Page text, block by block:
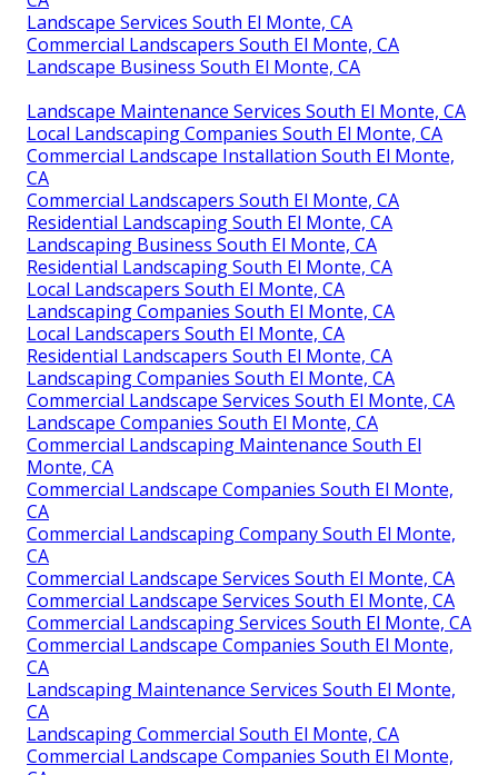
Landscape Services South El Monte, CA
Commercial Landscapers South El Monte, CA
Landscape Business South El Monte, CA
Landscape Maintenance Services South El Monte, CA
Local Landscaping Companies South El Monte, CA
Commercial Landscape Installation South El Monte,
CA
Commercial Landscapers South El Monte, CA
Residential Landscaping South El Monte, CA
Landscaping Business South El Monte, CA
Residential Landscaping South El Monte, CA
Local Landscapers South El Monte, CA
Landscaping Companies South El Monte, CA
Local Landscapers South El Monte, CA
Residential Landscapers South El Monte, CA
Landscaping Companies South El Monte, CA
Commercial Landscape Services South El Monte, CA
Landscape Companies South El Monte, CA
Commercial Landscaping Maintenance South El
Monte, CA
Commercial Landscape Companies South El Monte,
CA
Commercial Landscaping Company South El Monte,
CA
Commercial Landscape Services South El Monte, CA
Commercial Landscape Services South El Monte, CA
Commercial Landscaping Services South El Monte, CA
Commercial Landscape Companies South El Monte,
CA
Landscaping Maintenance Services South El Monte,
CA
Landscaping Commercial South El Monte, CA
Commercial Landscape Companies South El Monte,